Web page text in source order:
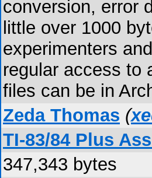
conversion, error
little over 1000
experimenters
regular access to
files can be in
Zeda Thomas (
TI-83/84 Plus
347,343 bytes